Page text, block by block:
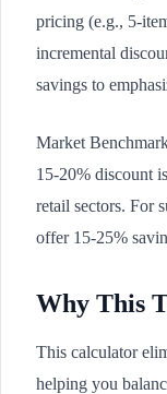
pricing (e.g., 5-
incremental
savings to
Market
15-20% discount
retail sectors. For
offer 15-25%
Why This
This calculator
helping you